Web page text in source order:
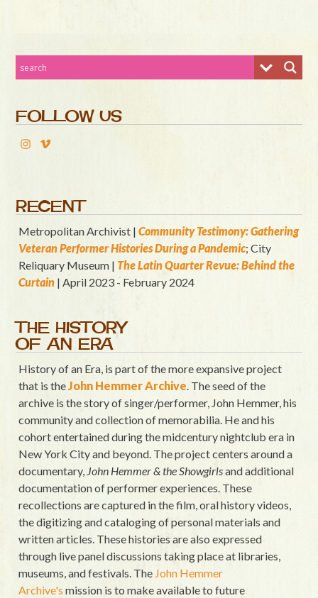
FOLLOW US
RECENT
Metropolitan Archivist |Community Testimony: Gathering
Veteran Performer Histories During a Pandemic; City
Reliquary Museum | The Latin Quarter Revue: Behind the
Curtain | April 2023 - February 2024
THE HISTORY
OF AN ERA
History of an Era, is part of the more expansive project
that is theJohn Hemmer Archive. The seed of the
archive is the story of singer/performer, John Hemmer, his
community and collection of memorabilia. He and his
cohort entertained during the midcentury nightclub era in
New York City and beyond. The project centers around a
documentary, John Hemmer & the Showgirlsand additional
documentation of performer experiences. These
recollections are captured in the film, oral history videos,
the digitizing and cataloging of personal materials and
written articles. These histories are also expressed
through live panel discussions taking place at libraries,
museums, and festivals. The John Hemmer
Archive's mission is to make available to future